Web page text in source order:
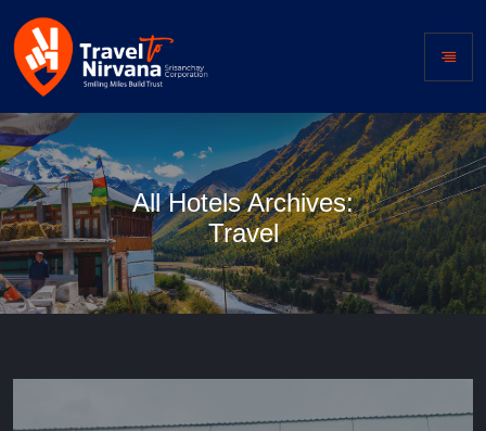
All Hotels Archives:
Travel